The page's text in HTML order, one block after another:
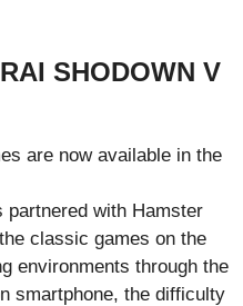
SHODOWN V
are now available in the
partnered with Hamster
classic games on the
environments through the
smartphone, the difficulty